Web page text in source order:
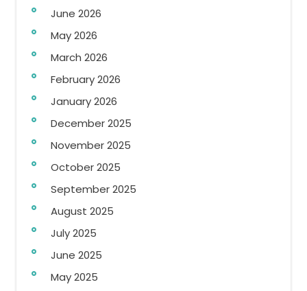
June 2026
May 2026
March 2026
February 2026
January 2026
December 2025
November 2025
October 2025
September 2025
August 2025
July 2025
June 2025
May 2025